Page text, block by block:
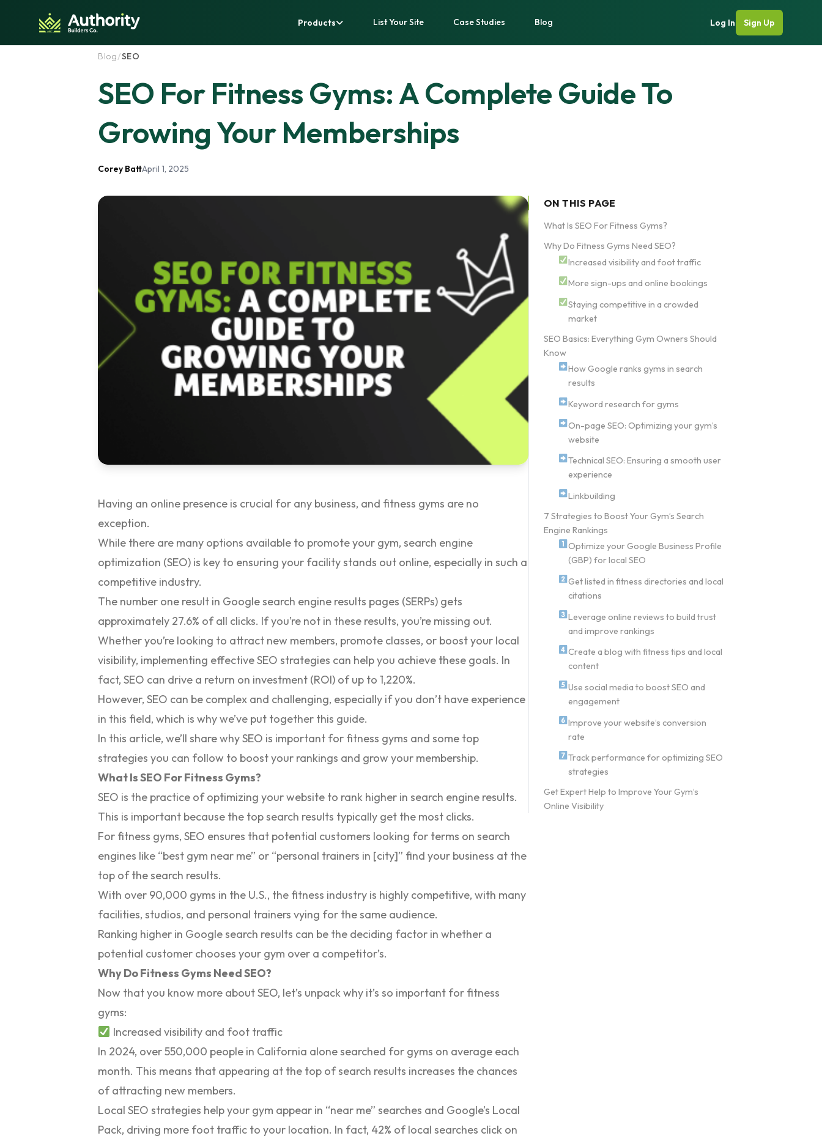
Products List Your Site Case Studies Blog Log In Sign Up
Blog/SEO
SEO For Fitness Gyms: A Complete Guide To
Growing Your Memberships
Corey BattApril 1, 2025
ON THIS PAGE
What Is SEO For Fitness Gyms?
Why Do Fitness Gyms Need SEO?
Increased visibility and foot traffic
More sign-ups and online bookings
Staying competitive in a crowded
market
SEO Basics: Everything Gym Owners Should
Know
How Google ranks gyms in search
results
Keyword research for gyms
On-page SEO: Optimizing your gym’s
website
Technical SEO: Ensuring a smooth user
experience
Linkbuilding
7 Strategies to Boost Your Gym’s Search
Engine Rankings
Optimize your Google Business Profile
(GBP) for local SEO
Get listed in fitness directories and local
citations
Leverage online reviews to build trust
and improve rankings
Create a blog with fitness tips and local
content
Use social media to boost SEO and
engagement
Improve your website’s conversion
rate
Track performance for optimizing SEO
strategies
Get Expert Help to Improve Your Gym’s
Online Visibility
Having an online presence is crucial for any business, and fitness gyms are no
exception.
While there are many options available to promote your gym, search engine
optimization (SEO) is key to ensuring your facility stands out online, especially in such a
competitive industry.
The number one result in Google search engine results pages (SERPs) gets
approximately 27.6% of all clicks. If you’re not in these results, you’re missing out.
Whether you’re looking to attract new members, promote classes, or boost your local
visibility, implementing effective SEO strategies can help you achieve these goals. In
fact, SEO can drive a return on investment (ROI) ofup to 1,220%.
However, SEO can be complex and challenging, especially if you don’t have experience
in this field, which is why we’ve put together this guide.
In this article, we’ll share why SEO is important for fitness gyms and some top
strategies you can follow to boost your rankings and grow your membership.
What Is SEO For Fitness Gyms?
SEO is the practice of optimizing your website to rank higher in search engine results.
This is important because the top search results typically get the most clicks.
For fitness gyms, SEO ensures that potential customers looking for terms on search
engines like “best gym near me” or “personal trainers in [city]” find your business at the
top of the search results.
With over 90,000 gyms in the U.S., the fitness industry is highly competitive, with many
facilities, studios, and personal trainers vying for the same audience.
Ranking higher in Google search results can be the deciding factor in whether a
potential customer chooses your gym over a competitor’s.
Why Do Fitness Gyms Need SEO?
Now that you know more about SEO, let’s unpack why it’s so important for fitness
gyms:
Increased visibility and foot traffic
In 2024, over550,000 people in California alone searched for gyms on average each
month. This means that appearing at the top of search results increases the chances
of attracting new members.
Local SEO strategies help your gym appear in “near me” searches and Google’s Local
Pack, driving more foot traffic to your location. In fact, 42% of local searches click on